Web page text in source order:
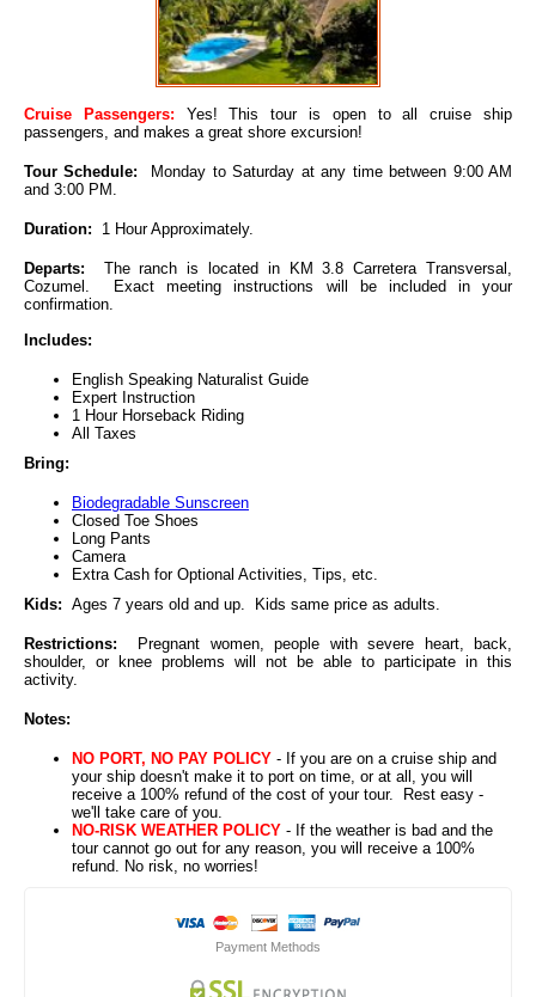
Cruise Passengers: Yes! This tour is open to all cruise ship
passengers, and makes a great shore excursion!
Tour Schedule:
Monday to Saturday at any time between 9:00 AM
and 3:00 PM.
Duration: 1 Hour Approximately.
Departs:
The ranch is located in KM 3.8 Carretera Transversal,
Cozumel. Exact meeting instructions will be included in your
confirmation.
Includes:
English Speaking Naturalist Guide
Expert Instruction
1 Hour Horseback Riding
All Taxes
Bring:
Biodegradable Sunscreen
Closed Toe Shoes
Long Pants
Camera
Extra Cash for Optional Activities, Tips, etc.
Kids: Ages 7 years old and up. Kids same price as adults.
Restrictions:
Pregnant women, people with severe heart, back,
shoulder, or knee problems will not be able to participate in this
activity.
Notes:
NO PORT, NO PAY POLICY - If you are on a cruise ship and
your ship doesn't make it to port on time, or at all, you will
receive a 100% refund of the cost of your tour. Rest easy -
we'll take care of you.
NO-RISK WEATHER POLICY - If the weather is bad and the
tour cannot go out for any reason, you will receive a 100%
refund. No risk, no worries!
Payment Methods